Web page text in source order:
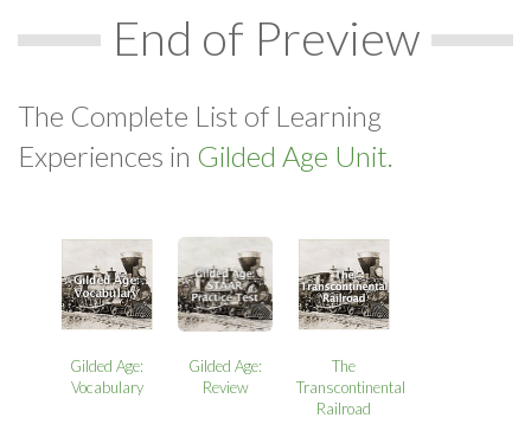
End of Preview
The Complete List of Learning
Experiences in Gilded Age Unit.
Gilded Age:
Vocabulary
Gilded Age:
Review
The
Transcontinental
Railroad